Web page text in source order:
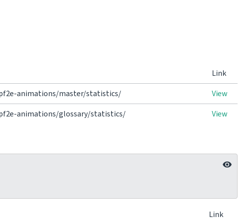
Link
animations/master/statistics/
View
animations/glossary/statistics/ View
Link